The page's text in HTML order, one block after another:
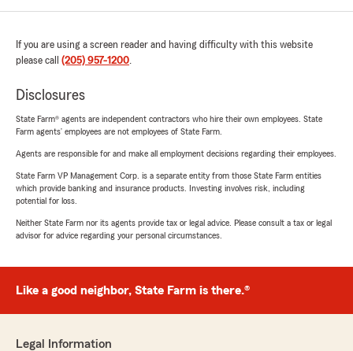
If you are using a screen reader and having difficulty with this website
please call (205) 957-1200.
Disclosures
State Farm® agents are independent contractors who hire their own employees. State
Farm agents’ employees are not employees of State Farm.
Agents are responsible for and make all employment decisions regarding their employees.
State Farm VP Management Corp. is a separate entity from those State Farm entities
which provide banking and insurance products. Investing involves risk, including
potential for loss.
Neither State Farm nor its agents provide tax or legal advice. Please consult a tax or legal
advisor for advice regarding your personal circumstances.
Like a good neighbor, State Farm is there.®
Legal Information